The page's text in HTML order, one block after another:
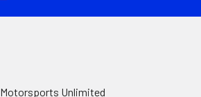
Motorsports Unlimited